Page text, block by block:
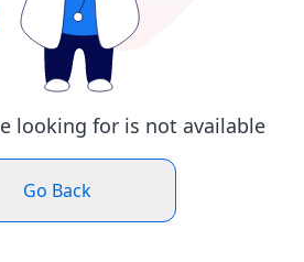
looking for is not available
Go Back